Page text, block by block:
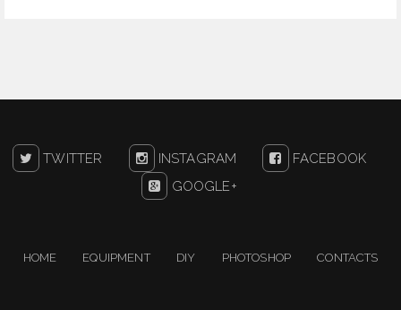
TWITTER INSTAGRAM
FACEBOOK
GOOGLE+
HOME EQUIPMENT DIY PHOTOSHOP CONTACTS